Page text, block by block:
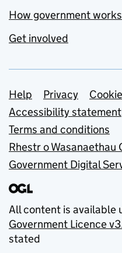
How government works
Get involved
Support links
Help Privacy
Accessibility statement
Terms and conditions
Rhestr o Wasanaethau
Government Digital
All content is available
Government Licence
stated